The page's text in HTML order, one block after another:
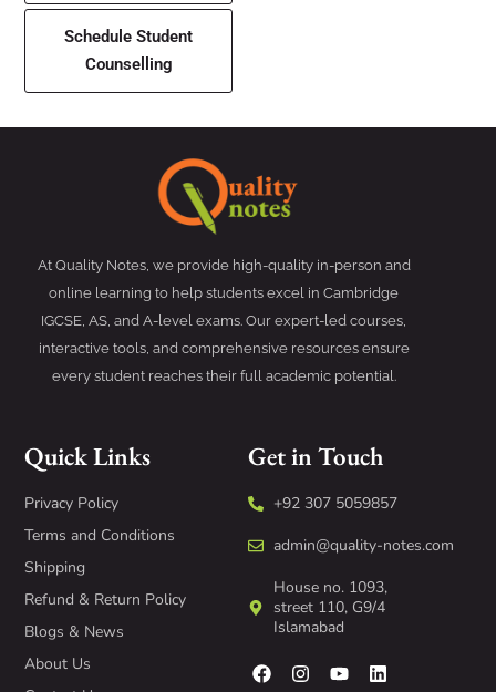
Schedule Student
Counselling
At Quality Notes, we provide high-quality in-person and
online learning to help students excel in Cambridge
IGCSE, AS, and A-level exams. Our expert-led courses,
interactive tools, and comprehensive resources ensure
every student reaches their full academic potential.
Quick Links
Privacy Policy
Terms and Conditions
Shipping
Refund & Return Policy
Blogs & News
About Us
Get in Touch
+92 307 5059857
admin@quality-notes.com
House no. 1093,
street 110, G9/4
Islamabad